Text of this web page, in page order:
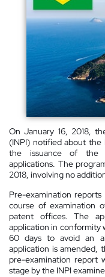
On January 16, 2018,
(INPI) notified about
the issuance of the
applications. The
2018, involving no
Pre-examination
course of examination
patent offices. The
application in conformity
60 days to avoid an
application is amended,
pre-examination report
stage by the INPI